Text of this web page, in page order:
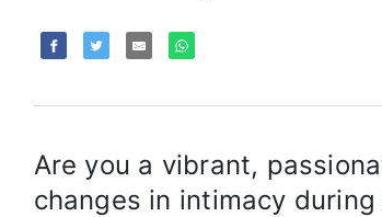
Are you a vibrant,
changes in intimacy during